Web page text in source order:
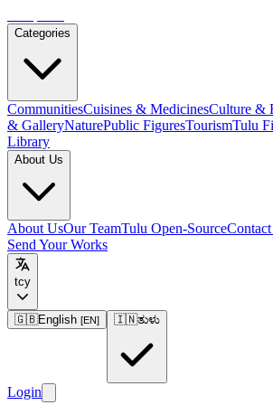
Categories
CommunitiesCuisines & MedicinesCulture &
& GalleryNaturePublic FiguresTourismTulu
Library
About Us
About UsOur TeamTulu Open-Source
Send Your Works
tcy
🇬🇧English [EN] 🇮🇳ತುಳು
Login